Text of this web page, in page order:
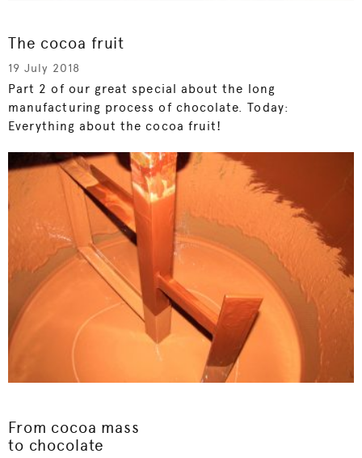
The cocoa fruit
19 July 2018
Part 2 of our great special about the long
manufacturing process of chocolate. Today:
Everything about the cocoa fruit!
From cocoa mass
to chocolate